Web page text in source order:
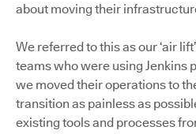
about moving their
We referred to this as our ‘air
teams who were using Jenkins
we moved their operations to
transition as painless as
existing tools and processes